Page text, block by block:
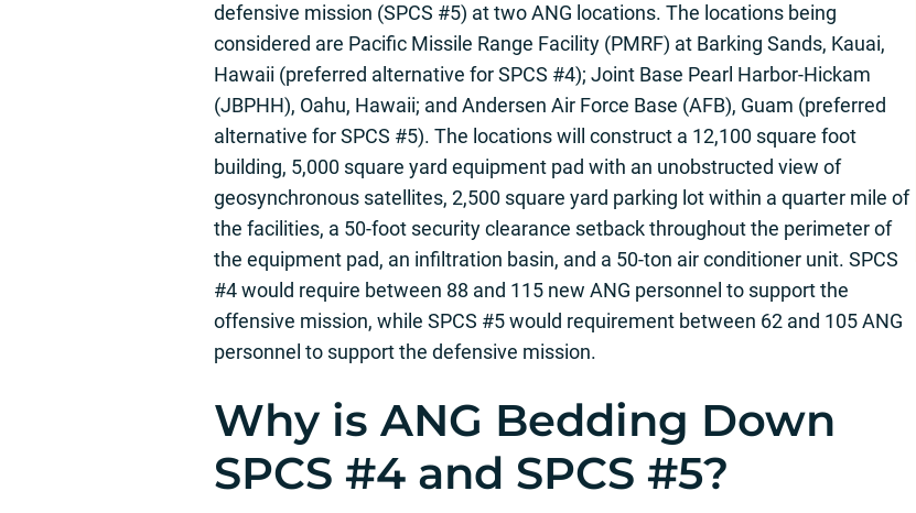
defensive mission (SPCS #5) at two ANG locations. The locations being
considered are Pacific Missile Range Facility (PMRF) at Barking Sands, Kauai,
Hawaii (preferred alternative for SPCS #4); Joint Base Pearl Harbor-Hickam
(JBPHH), Oahu, Hawaii; and Andersen Air Force Base (AFB), Guam (preferred
alternative for SPCS #5). The locations will construct a 12,100 square foot
building, 5,000 square yard equipment pad with an unobstructed view of
geosynchronous satellites, 2,500 square yard parking lot within a quarter mile of
the facilities, a 50-foot security clearance setback throughout the perimeter of
the equipment pad, an infiltration basin, and a 50-ton air conditioner unit. SPCS
#4 would require between 88 and 115 new ANG personnel to support the
offensive mission, while SPCS #5 would requirement between 62 and 105 ANG
personnel to support the defensive mission.
Why is ANG Bedding Down
SPCS #4 and SPCS #5?